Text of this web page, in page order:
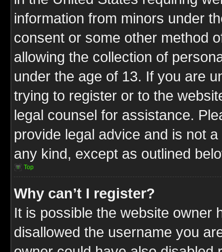
information from minors under
consent or some other method
allowing the collection of
under the age of 13. If you are
trying to register or to the
legal counsel for assistance.
provide legal advice and is not
any kind, except as outlined
Top
Why can’t I register?
It is possible the website owner
disallowed the username you